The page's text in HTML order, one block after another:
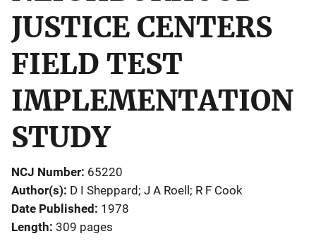
JUSTICE CENTERS
FIELD TEST
IMPLEMENTATION
STUDY
NCJ Number 65220
Author(s) D I Sheppard; J A Roell; R F Cook
Date Published 1978
Length 309 pages